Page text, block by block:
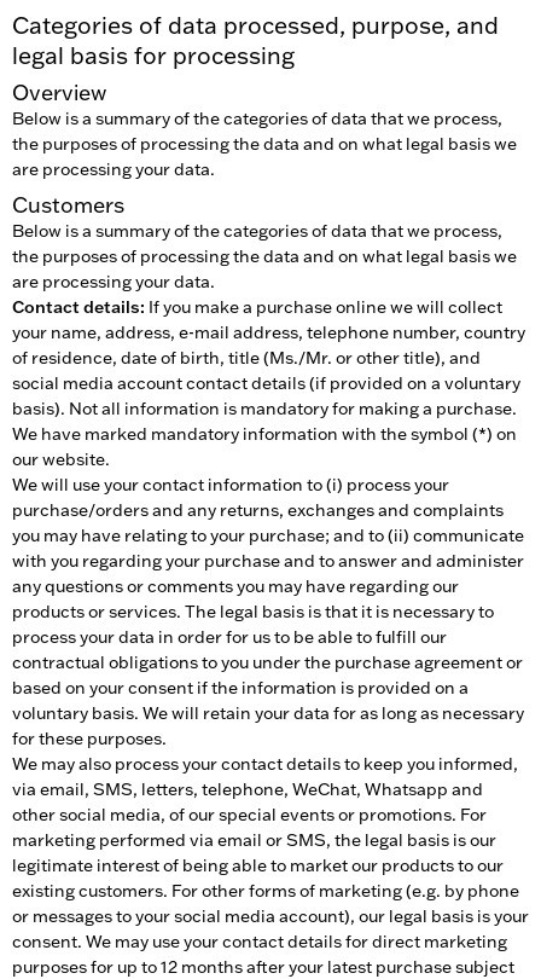
Categories of data processed, purpose, and
legal basis for processing
Overview
Below is a summary of the categories of data that we process,
the purposes of processing the data and on what legal basis we
are processing your data.
Customers
Below is a summary of the categories of data that we process,
the purposes of processing the data and on what legal basis we
are processing your data.
Contact details: If you make a purchase online we will collect
your name, address, e-mail address, telephone number, country
of residence, date of birth, title (Ms./Mr. or other title), and
social media account contact details (if provided on a voluntary
basis). Not all information is mandatory for making a purchase.
We have marked mandatory information with the symbol (*) on
our website.
We will use your contact information to (i) process your
purchase/orders and any returns, exchanges and complaints
you may have relating to your purchase; and to (ii) communicate
with you regarding your purchase and to answer and administer
any questions or comments you may have regarding our
products or services. The legal basis is that it is necessary to
process your data in order for us to be able to fulfill our
contractual obligations to you under the purchase agreement or
based on your consent if the information is provided on a
voluntary basis. We will retain your data for as long as necessary
for these purposes.
We may also process your contact details to keep you informed,
via email, SMS, letters, telephone, WeChat, Whatsapp and
other social media, of our special events or promotions. For
marketing performed via email or SMS, the legal basis is our
legitimate interest of being able to market our products to our
existing customers. For other forms of marketing (e.g. by phone
or messages to your social media account), our legal basis is your
consent. We may use your contact details for direct marketing
purposes for up to 12 months after your latest purchase subject